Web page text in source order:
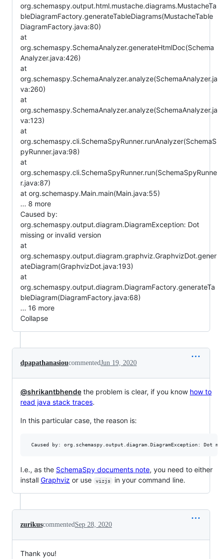
org.schemaspy.output.html.mustache.diagrams.MustacheTa
bleDiagramFactory.generateTableDiagrams(MustacheTable
DiagramFactory.java:80)
at
org.schemaspy.SchemaAnalyzer.generateHtmlDoc(Schema
Analyzer.java:426)
at
org.schemaspy.SchemaAnalyzer.analyze(SchemaAnalyzer.ja
va:260)
at
org.schemaspy.SchemaAnalyzer.analyze(SchemaAnalyzer.ja
va:123)
at
org.schemaspy.cli.SchemaSpyRunner.runAnalyzer(SchemaS
pyRunner.java:98)
at
org.schemaspy.cli.SchemaSpyRunner.run(SchemaSpyRunne
r.java:87)
at org.schemaspy.Main.main(Main.java:55)
... 8 more
Caused by:
org.schemaspy.output.diagram.DiagramException: Dot
missing or invalid version
at
org.schemaspy.output.diagram.graphviz.GraphvizDot.gener
ateDiagram(GraphvizDot.java:193)
at
org.schemaspy.output.diagram.DiagramFactory.generateTa
bleDiagram(DiagramFactory.java:68)
... 16 more
Collapse
dpapathanasioucommentedJun 19, 2020
@shrikantbhende the problem is clear, if you know how to
read java stack traces.
In this particular case, the reason is:
Caused by: org.schemaspy.output.diagram.DiagramException:
I.e., as the SchemaSpy documents note, you need to either
install Graphviz or use vizjs in your command line.
zurikuscommented Sep 28, 2020
Thank you!